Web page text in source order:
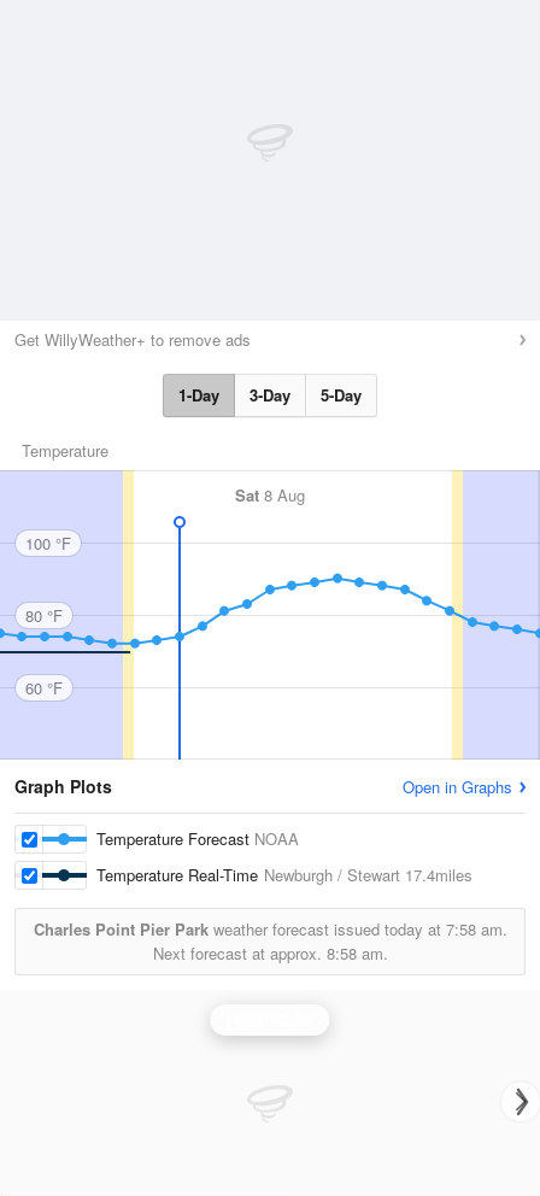
Get WillyWeather+ to remove ads
1-Day 3-Day 5-Day
Temperature
Sat 8 Aug
100 °F
80 °F
60 °F
Graph Plots Open in Graphs
Temperature Forecast NOAA
Temperature Real-Time Newburgh / Stewart 17.4miles
Charles Point Pier Parkweather forecast issued today at 7:58 am.
Next forecast at approx. 8:58 am.